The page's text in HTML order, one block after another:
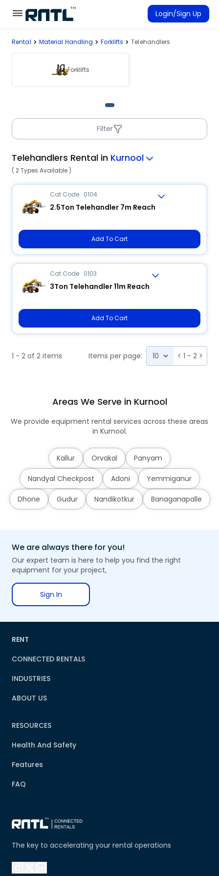
Skip to main content
Skip to main content
Login/Sign Up
Connected Rentals
Rental Material Handling Forklifts Telehandlers
Forklifts
Filter
Telehandlers Rental in Kurnool
( 2 Types Available )
Cat Code : 0104
2.5Ton Telehandler 7m Reach
Add To Cart
Cat Code : 0103
3Ton Telehandler 11m Reach
Add To Cart
1 - 2 of 2 items Items per page: < 1 - 2 >
Areas We Serve in Kurnool
We provide equipment rental services across these areas
in Kurnool.
Kallur Orvakal Panyam
Nandyal Checkpost Adoni Yemmiganur
Dhone Gudur Nandikotkur Banaganapalle
We are always there for you!
Our expert team is here to help you find the right
equipment for your project,
Sign In
The key to accelerating your rental operations
RENT
CONNECTED RENTALS
INDUSTRIES
ABOUT US
RESOURCES
Health And Safety
Features
FAQ